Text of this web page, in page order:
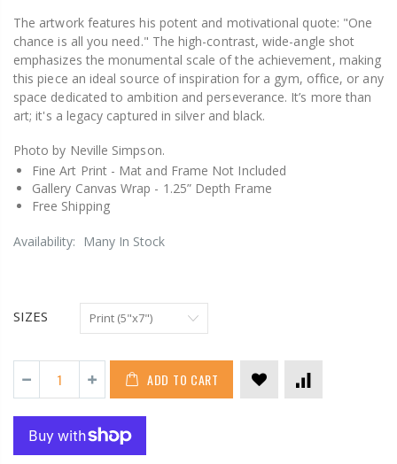
The artwork features his potent and motivational quote: "One
chance is all you need." The high-contrast, wide-angle shot
emphasizes the monumental scale of the achievement, making
this piece an ideal source of inspiration for a gym, office, or any
space dedicated to ambition and perseverance. It’s more than
art; it's a legacy captured in silver and black.
Photo by Neville Simpson.
Fine Art Print - Mat and Frame Not Included
Gallery Canvas Wrap - 1.25” Depth Frame
Free Shipping
Availability: Many In Stock
SIZES
ADD TO CART